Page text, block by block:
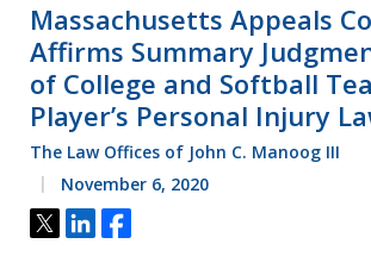
Massachusetts Appeals
Affirms Summary
of College and Softball
Player’s Personal Injury
The Law Offices of John C. Manoog III
November 6, 2020
Tweet
ShareShare